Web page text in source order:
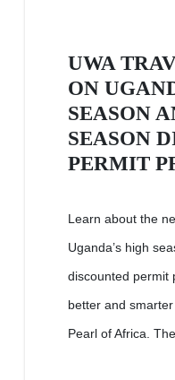
UWA
ON
SEASON
SEASON
PERMIT
Learn about the
Uganda’s high
discounted permit
better and
Pearl of Africa.